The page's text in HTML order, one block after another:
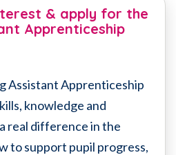
& apply for the
Apprenticeship
Assistant Apprenticeship
knowledge and
real difference in the
to support pupil progress,